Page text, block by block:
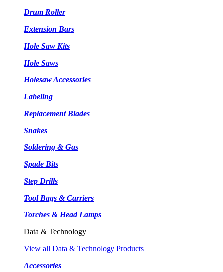
Drum Roller
Extension Bars
Hole Saw Kits
Hole Saws
Holesaw Accessories
Labeling
Replacement Blades
Snakes
Soldering & Gas
Spade Bits
Step Drills
Tool Bags & Carriers
Torches & Head Lamps
Data & Technology
View all Data & Technology Products
Accessories